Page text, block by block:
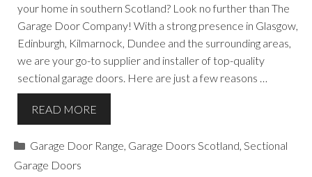
your home in southern Scotland? Look no further than The
Garage Door Company! With a strong presence in Glasgow,
Edinburgh, Kilmarnock, Dundee and the surrounding areas,
we are your go-to supplier and installer of top-quality
sectional garage doors. Here are just a few reasons …
READ MORE
Categories
Garage Door Range, Garage Doors Scotland, Sectional
Garage Doors